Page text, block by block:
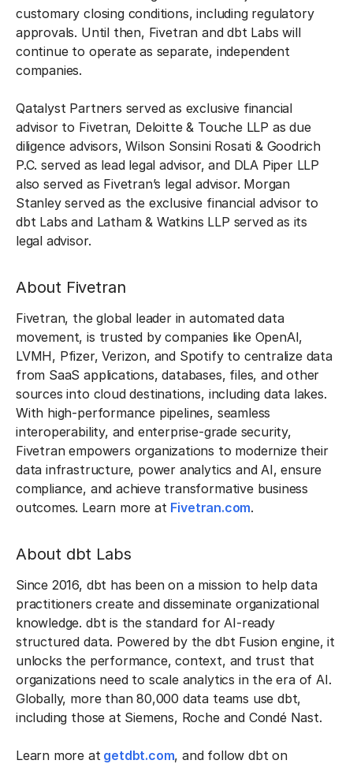
customary closing conditions, including regulatory
approvals. Until then, Fivetran and dbt Labs will
continue to operate as separate, independent
companies.
Qatalyst Partners served as exclusive financial
advisor to Fivetran, Deloitte & Touche LLP as due
diligence advisors, Wilson Sonsini Rosati & Goodrich
P.C. served as lead legal advisor, and DLA Piper LLP
also served as Fivetran’s legal advisor. Morgan
Stanley served as the exclusive financial advisor to
dbt Labs and Latham & Watkins LLP served as its
legal advisor.
About Fivetran
Fivetran, the global leader in automated data
movement, is trusted by companies like OpenAI,
LVMH, Pfizer, Verizon, and Spotify to centralize data
from SaaS applications, databases, files, and other
sources into cloud destinations, including data lakes.
With high-performance pipelines, seamless
interoperability, and enterprise-grade security,
Fivetran empowers organizations to modernize their
data infrastructure, power analytics and AI, ensure
compliance, and achieve transformative business
outcomes. Learn more at Fivetran.com.
About dbt Labs
Since 2016, dbt has been on a mission to help data
practitioners create and disseminate organizational
knowledge. dbt is the standard for AI-ready
structured data. Powered by the dbt Fusion engine, it
unlocks the performance, context, and trust that
organizations need to scale analytics in the era of AI.
Globally, more than 80,000 data teams use dbt,
including those at Siemens, Roche and Condé Nast.
Learn more atgetdbt.com, and follow dbt on